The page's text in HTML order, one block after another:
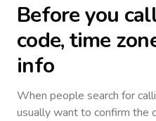
Before you
code, time
info
When people search for
usually want to confirm the